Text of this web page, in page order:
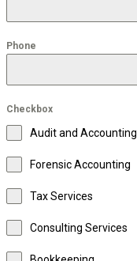
Phone
Checkbox
Audit and Accounting
Forensic Accounting
Tax Services
Consulting Services